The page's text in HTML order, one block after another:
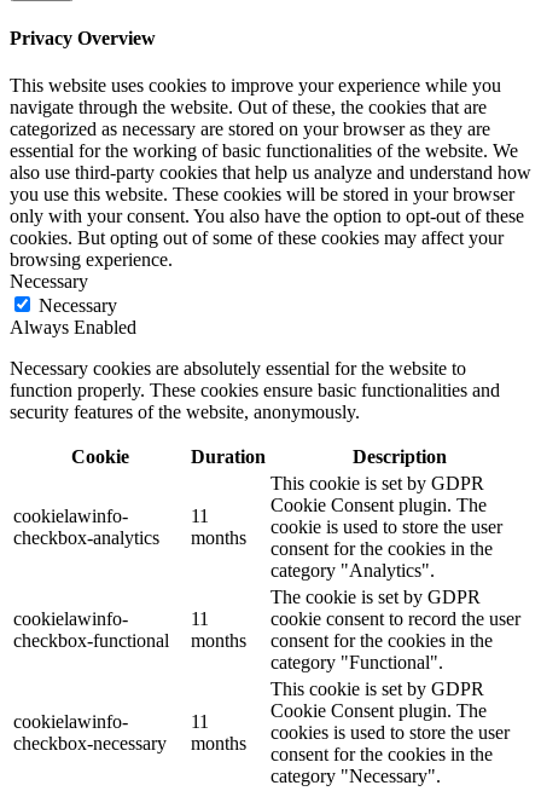
Privacy Overview
This website uses cookies to improve your experience while you
navigate through the website. Out of these, the cookies that are
categorized as necessary are stored on your browser as they are
essential for the working of basic functionalities of the website. We
also use third-party cookies that help us analyze and understand how
you use this website. These cookies will be stored in your browser
only with your consent. You also have the option to opt-out of these
cookies. But opting out of some of these cookies may affect your
browsing experience.
Necessary
Necessary
Always Enabled
Necessary cookies are absolutely essential for the website to
function properly. These cookies ensure basic functionalities and
security features of the website, anonymously.
Cookie Duration Description
cookielawinfo-
checkbox-analytics
11
months
This cookie is set by GDPR
Cookie Consent plugin. The
cookie is used to store the user
consent for the cookies in the
category "Analytics".
cookielawinfo-
checkbox-functional
11
months
The cookie is set by GDPR
cookie consent to record the user
consent for the cookies in the
category "Functional".
cookielawinfo-
checkbox-necessary
11
months
This cookie is set by GDPR
Cookie Consent plugin. The
cookies is used to store the user
consent for the cookies in the
category "Necessary".